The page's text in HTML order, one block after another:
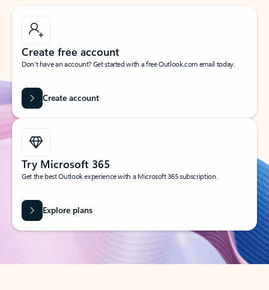
Create free account
Don’t have an account? Get started with a free Outlook.com email today.
Create account
Try Microsoft 365
Get the best Outlook experience with a Microsoft 365 subscription.
Explore plans